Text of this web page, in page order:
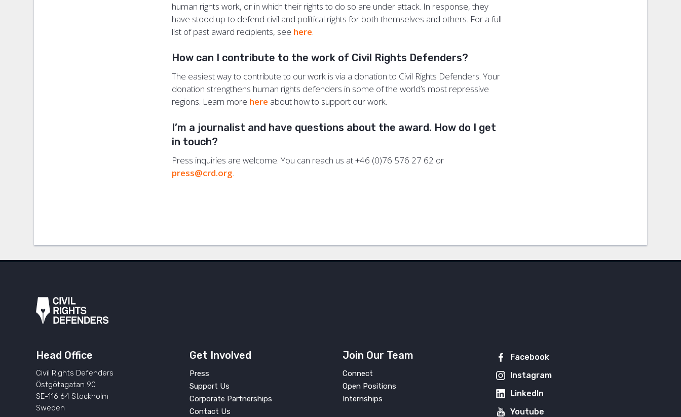
human rights work, or in which their rights to do so are under attack. In response, they
have stood up to defend civil and political rights for both themselves and others. For a full
list of past award recipients, see here
How can I contribute to the work of Civil Rights Defenders?
The easiest way to contribute to our work is via a donation to Civil Rights Defenders. Your
donation strengthens human rights defenders in some of the world’s most repressive
regions. Learn more here about how to support our work.
I’m a journalist and have questions about the award. How do I get
in touch?
Press inquiries are welcome. You can reach us at +46 (0)76 576 27 62 or
press@crd.org
Head Office
Civil Rights Defenders
Östgötagatan 90
SE-116 64 Stockholm
Sweden
Get Involved
Press
Support Us
Corporate Partnerships
Contact Us
Join Our Team
Connect
Open Positions
Internships
Facebook
Instagram
LinkedIn
Youtube